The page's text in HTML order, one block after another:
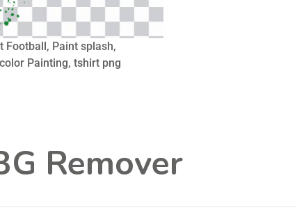
Football, Paint splash,
Painting, tshirt png
Remover